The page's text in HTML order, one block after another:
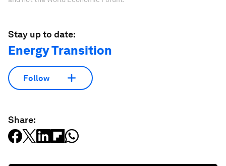
Stay up to date:
Energy Transition
Follow
Share: